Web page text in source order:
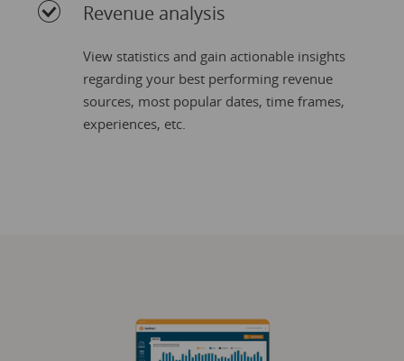
Revenue analysis
View statistics and gain actionable insights
regarding your best performing revenue
sources, most popular dates, time frames,
experiences, etc.